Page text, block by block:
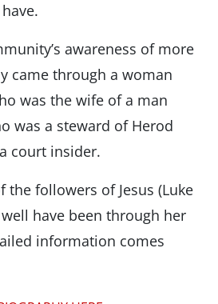
awareness of more
came through a woman
was the wife of a man
was a steward of Herod
court insider.
the followers of Jesus (Luke
have been through her
information comes